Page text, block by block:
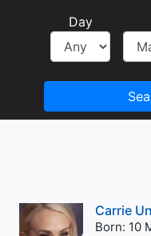
Day
Carrie
Born: 10